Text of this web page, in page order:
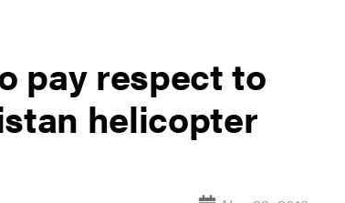
pay respect to
helicopter